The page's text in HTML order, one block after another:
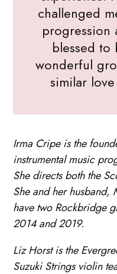
challenged
progression
blessed to
wonderful
similar
Irma Cripe is the
instrumental music
She directs both the
She and her husband,
have two Rockbridge
2014 and 2019.
Liz Horst is the
Suzuki Strings violin